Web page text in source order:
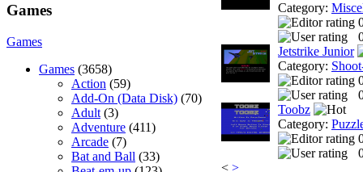
Games
Games
Games (3658)
Action (59)
Add-On (Data Disk) (70)
Adult (3)
Adventure (411)
Arcade (7)
Bat and Ball (33)
Category:
Jetstrike Junior
Category:
Toobz
Category:
< >